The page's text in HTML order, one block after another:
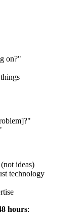
on?"
ideas)
technology
hours: